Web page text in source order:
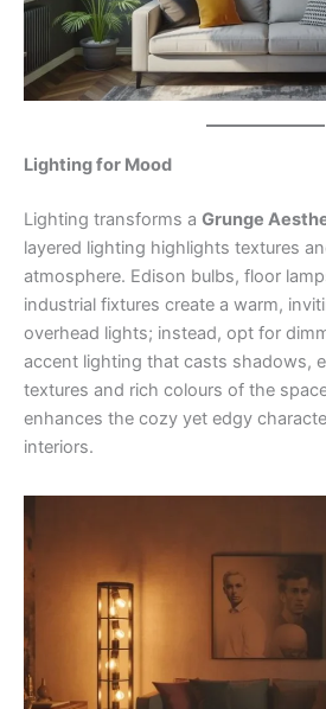
Lighting for Mood
Lighting transforms a Grunge
layered lighting highlights textures
atmosphere. Edison bulbs, floor
industrial fixtures create a warm,
overhead lights; instead, opt for
accent lighting that casts shadows,
textures and rich colours of the
enhances the cozy yet edgy
interiors.